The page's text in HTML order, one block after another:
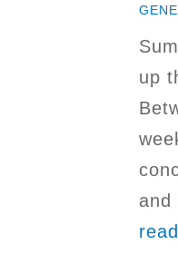
up
and